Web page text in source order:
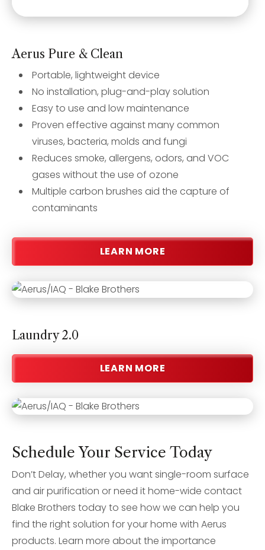
Aerus Pure & Clean
Portable, lightweight device
No installation, plug-and-play solution
Easy to use and low maintenance
Proven effective against many common
viruses, bacteria, molds and fungi
Reduces smoke, allergens, odors, and VOC
gases without the use of ozone
Multiple carbon brushes aid the capture of
contaminants
LEARN MORE
Laundry 2.0
LEARN MORE
Schedule Your Service Today
Don’t Delay, whether you want single-room surface
and air purification or need it home-wide contact
Blake Brothers today to see how we can help you
find the right solution for your home with Aerus
products. Learn more about the importance